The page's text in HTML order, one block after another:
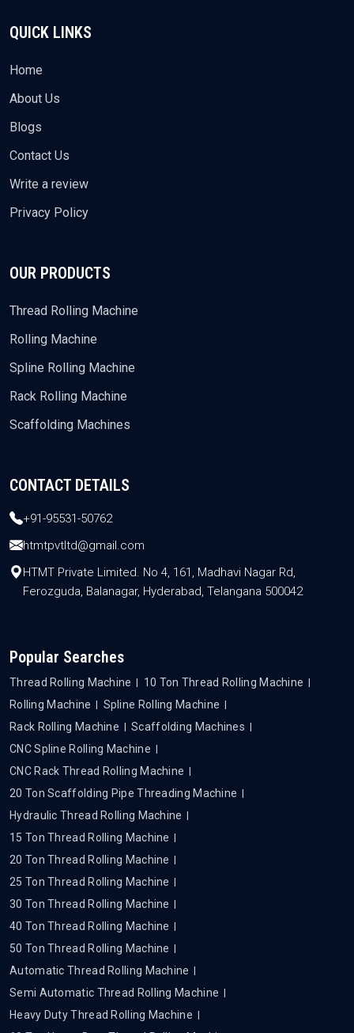
QUICK LINKS
Home
About Us
Blogs
Contact Us
Write a review
Privacy Policy
OUR PRODUCTS
Thread Rolling Machine
Rolling Machine
Spline Rolling Machine
Rack Rolling Machine
Scaffolding Machines
CONTACT DETAILS
+91-95531-50762
htmtpvtltd@gmail.com
HTMT Private Limited. No 4, 161, Madhavi Nagar Rd,
Ferozguda, Balanagar, Hyderabad, Telangana 500042
Popular Searches
Thread Rolling Machine
10 Ton Thread Rolling Machine
Rolling Machine
Spline Rolling Machine
Rack Rolling Machine
Scaffolding Machines
CNC Spline Rolling Machine
CNC Rack Thread Rolling Machine
20 Ton Scaffolding Pipe Threading Machine
Hydraulic Thread Rolling Machine
15 Ton Thread Rolling Machine
20 Ton Thread Rolling Machine
25 Ton Thread Rolling Machine
30 Ton Thread Rolling Machine
40 Ton Thread Rolling Machine
50 Ton Thread Rolling Machine
Automatic Thread Rolling Machine
Semi Automatic Thread Rolling Machine
Heavy Duty Thread Rolling Machine